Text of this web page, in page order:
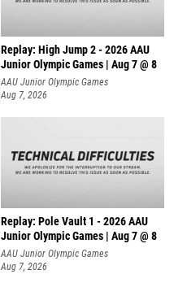
Replay: High Jump 2 - 2026 AAU
Junior Olympic Games | Aug 7 @ 8
AAU Junior Olympic Games
Aug 7, 2026
Replay: Pole Vault 1 - 2026 AAU
Junior Olympic Games | Aug 7 @ 8
AAU Junior Olympic Games
Aug 7, 2026